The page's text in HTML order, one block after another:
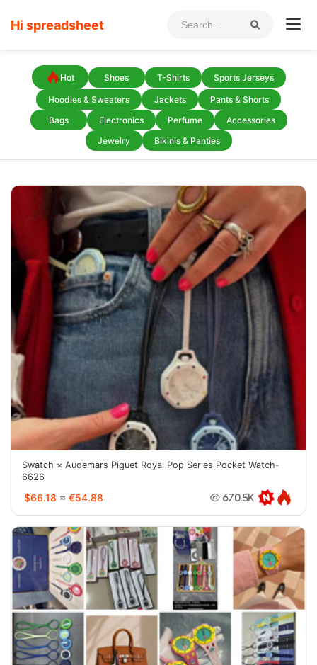
Hi spreadsheet
Hot Shoes T-Shirts Sports Jerseys
Hoodies & Sweaters Jackets
Pants & Shorts
Bags
Electronics Perfume
Accessories
Jewelry
Bikinis & Panties
Swatch × Audemars Piguet Royal Pop Series Pocket Watch-
6626
$66.18 ≈ €54.88 670.5K